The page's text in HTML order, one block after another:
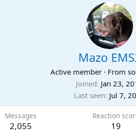
Mazo
Active member · From
Joined Jan 23,
Last seen Jul 7,
Messages
2,055
Reaction
19